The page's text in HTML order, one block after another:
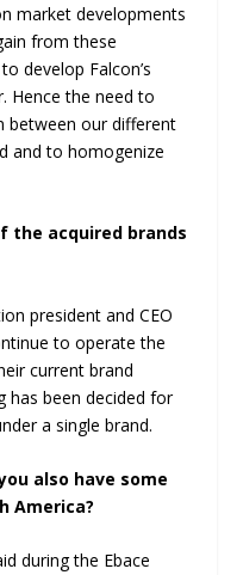
market developments
from these
develop Falcon’s
Hence the need to
between our different
and to homogenize
the acquired brands
president and CEO
to operate the
current brand
has been decided for
a single brand.
also have some
America?
during the Ebace